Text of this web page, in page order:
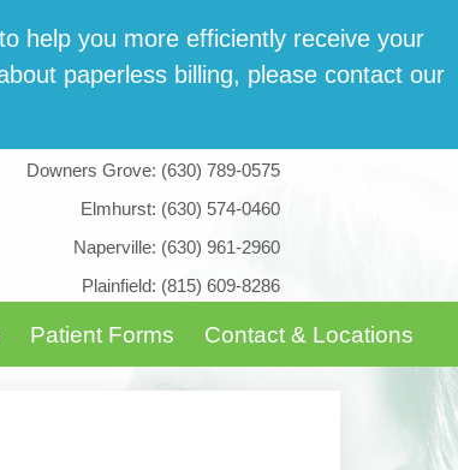
help you more effi­cient­ly receive your
paper­less billing, please con­tact our
Downers Grove: (630) 789-0575
Elmhurst: (630) 574-0460
Naperville: (630) 961-2960
Plainfield: (815) 609-8286
Patient Forms Contact & Locations